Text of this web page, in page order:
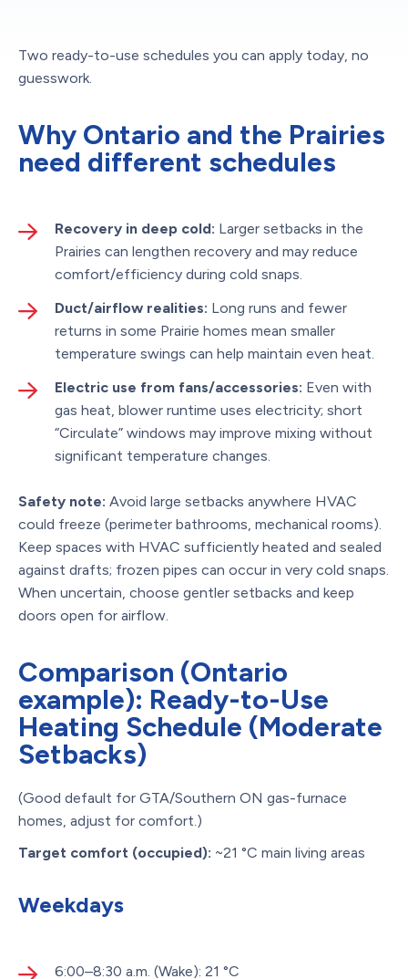
Two ready-to-use schedules you can apply today, no
guesswork.
Why Ontario and the Prairies
need different schedules
Recovery in deep cold: Larger setbacks in the
Prairies can lengthen recovery and may reduce
comfort/efficiency during cold snaps.
Duct/airflow realities: Long runs and fewer
returns in some Prairie homes mean smaller
temperature swings can help maintain even heat.
Electric use from fans/accessories: Even with
gas heat, blower runtime uses electricity; short
“Circulate” windows may improve mixing without
significant temperature changes.
Safety note: Avoid large setbacks anywhere HVAC
could freeze (perimeter bathrooms, mechanical rooms).
Keep spaces with HVAC sufficiently heated and sealed
against drafts; frozen pipes can occur in very cold snaps.
When uncertain, choose gentler setbacks and keep
doors open for airflow.
Comparison (Ontario
example): Ready-to-Use
Heating Schedule (Moderate
Setbacks)
(Good default for GTA/Southern ON gas-furnace
homes, adjust for comfort.)
Target comfort (occupied): ~21 °C main living areas
Weekdays
6:00–8:30 a.m. (Wake): 21 °C